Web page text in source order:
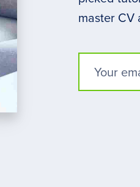
master CV